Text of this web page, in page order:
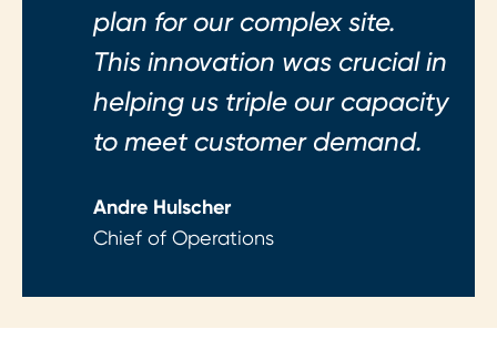
plan for our complex site.
This innovation was crucial in
helping us triple our capacity
to meet customer demand.
Andre Hulscher
Chief of Operations